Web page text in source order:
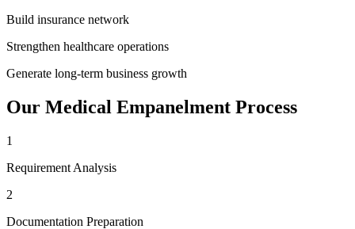
Build insurance network
Strengthen healthcare operations
Generate long-term business growth
Our Medical Empanelment Process
1
Requirement Analysis
2
Documentation Preparation